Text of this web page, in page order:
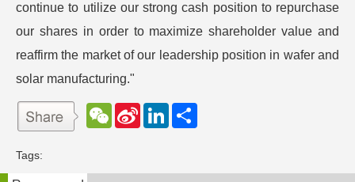
continue to utilize our strong cash position to repurchase
our shares in order to maximize shareholder value and
reaffirm the market of our leadership position in wafer and
solar manufacturing."
W
e
t
S
e
L
d
Tags: